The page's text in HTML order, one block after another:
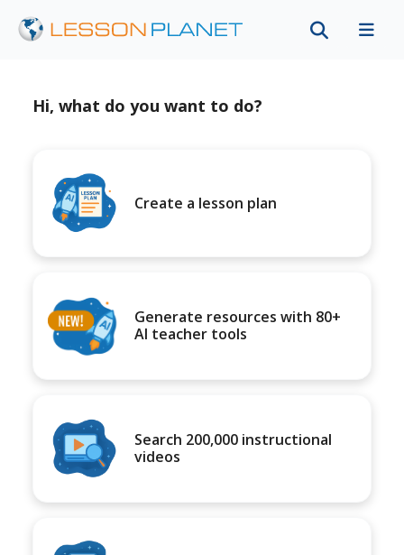
Hi, what do you want to do?
Create a lesson plan
Generate resources with 80+
AI teacher tools
Search 200,000 instructional
videos